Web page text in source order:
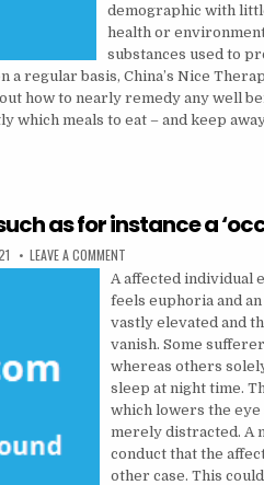
demographic with
health or
substances used to
a regular basis, China’s Nice
how to nearly remedy any well
which meals to eat – and keep
as for instance a
LEAVE A COMMENT
A affected individual
feels euphoria and
vastly elevated and
vanish. Some
whereas others
sleep at night time.
which lowers the eye
merely distracted. A
conduct that the
other case. This